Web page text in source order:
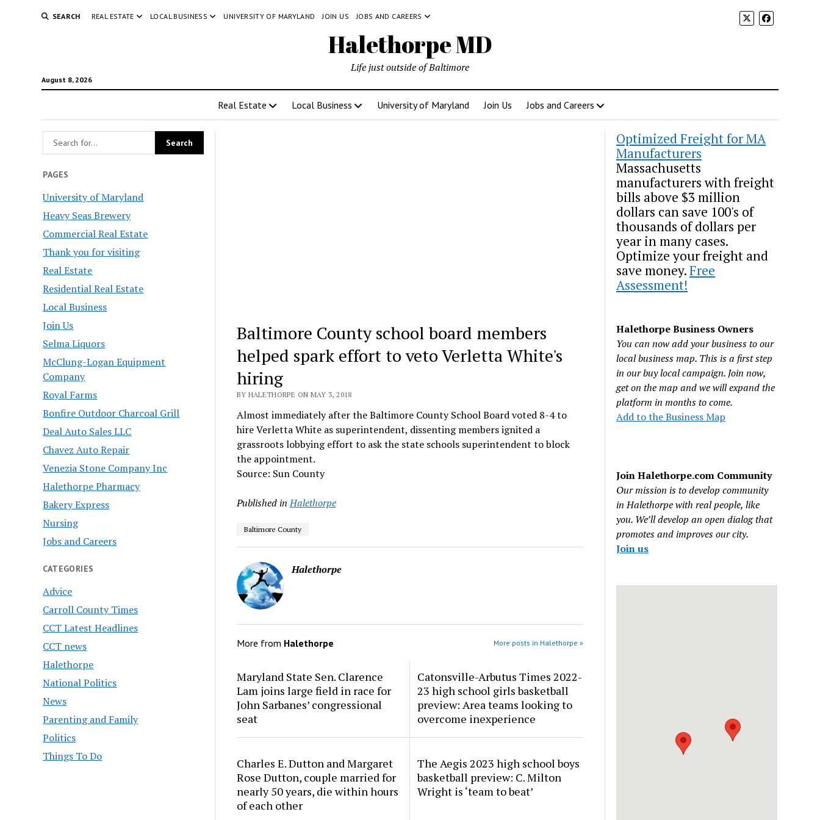
SEARCH REAL ESTATE LOCAL BUSINESS UNIVERSITY OF MARYLAND JOIN US JOBS AND CAREERS
Halethorpe MD
August 8, 2026
Life just outside of Baltimore
Real Estate Local Business University of Maryland Join Us Jobs and Careers
PAGES
University of Maryland
Heavy Seas Brewery
Commercial Real Estate
Thank you for visiting
Real Estate
Residential Real Estate
Local Business
Join Us
Selma Liquors
McClung-Logan Equipment
Company
Royal Farms
Bonfire Outdoor Charcoal Grill
Deal Auto Sales LLC
Chavez Auto Repair
Venezia Stone Company Inc
Halethorpe Pharmacy
Bakery Express
Nursing
Jobs and Careers
CATEGORIES
Advice
Carroll County Times
CCT Latest Headlines
CCT news
Halethorpe
National Politics
News
Parenting and Family
Politics
Things To Do
Baltimore County school board members
helped spark effort to veto Verletta White's
hiring
BY HALETHORPE ON MAY 3, 2018
Almost immediately after the Baltimore County School Board voted 8-4 to
hire Verletta White as superintendent, dissenting members ignited a
grassroots lobbying effort to ask the state schools superintendent to block
the appointment.
Source: Sun County
Published in Halethorpe
Baltimore County
Halethorpe
More from Halethorpe More posts in Halethorpe »
Maryland State Sen. Clarence
Lam joins large field in race for
John Sarbanes’ congressional
seat
Catonsville-Arbutus Times 2022-
23 high school girls basketball
preview: Area teams looking to
overcome inexperience
Charles E. Dutton and Margaret
Rose Dutton, couple married for
nearly 50 years, die within hours
of each other
The Aegis 2023 high school boys
basketball preview: C. Milton
Wright is ‘team to beat’
Optimized Freight for MA
Manufacturers
Massachusetts
manufacturers with freight
bills above $3 million
dollars can save 100's of
thousands of dollars per
year in many cases.
Optimize your freight and
save money.Free
Assessment!
Halethorpe Business Owners
You can now add your business to our
local business map. This is a first step
in our buy local campaign. Join now,
get on the map and we will expand the
platform in months to come.
Add to the Business Map
Join Halethorpe.com Community
Our mission is to develop community
in Halethorpe with real people, like
you. We’ll develop an open dialog that
promotes and improves our city.
Join us